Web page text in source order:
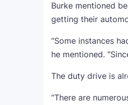
Burke mentioned
getting their
“Some instances
he mentioned.
The duty drive is
“There are